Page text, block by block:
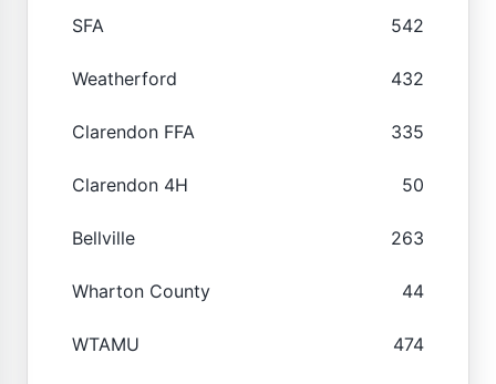
SFA 542
Weatherford 432
Clarendon FFA 335
Clarendon 4H 50
Bellville 263
Wharton County 44
WTAMU 474